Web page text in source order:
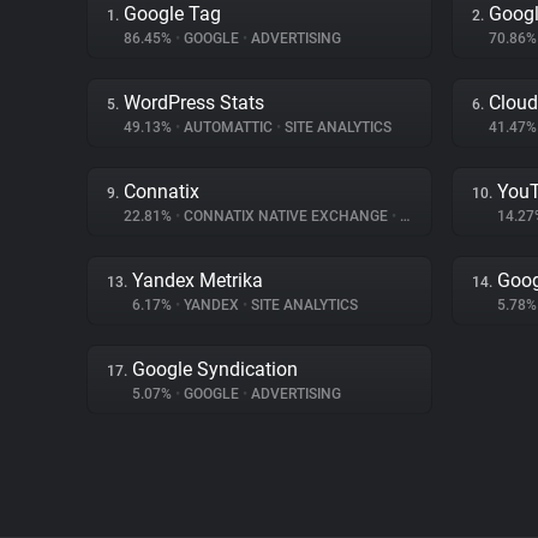
1. Google Tag
86.45% • GOOGLE • ADVERTISING
2.
5. WordPress Stats
49.13% • AUTOMATTIC • SITE ANALYTICS
6.
9. Connatix
22.81% • CONNATIX NATIVE EXCHANGE •
10.
13. Yandex Metrika
6.17% • YANDEX • SITE ANALYTICS
14.
17. Google Syndication
5.07% • GOOGLE • ADVERTISING